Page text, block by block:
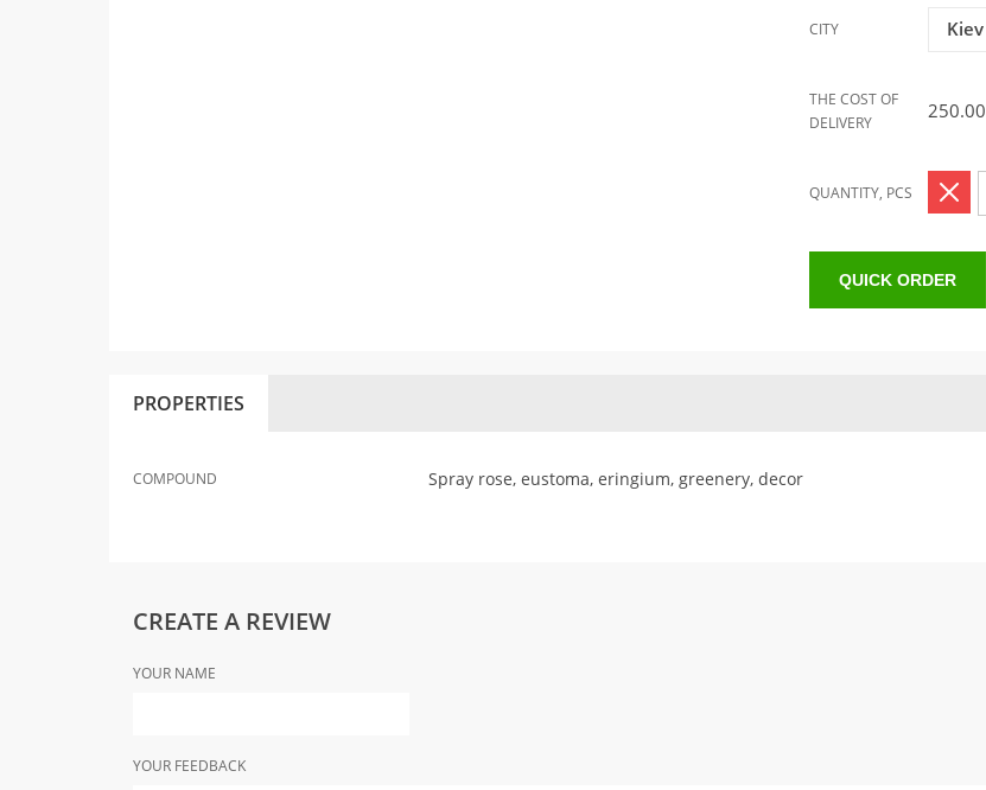
CITY Kiev
THE COST OF
DELIVERY
250.00
QUANTITY, PCS
QUICK ORDER
PROPERTIES
COMPOUND Spray rose, eustoma, eringium, greenery, decor
CREATE A REVIEW
YOUR NAME
YOUR FEEDBACK